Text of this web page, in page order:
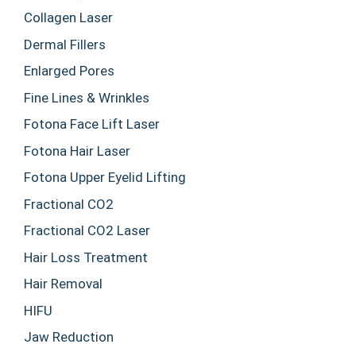
Collagen Laser
Dermal Fillers
Enlarged Pores
Fine Lines & Wrinkles
Fotona Face Lift Laser
Fotona Hair Laser
Fotona Upper Eyelid Lifting
Fractional CO2
Fractional CO2 Laser
Hair Loss Treatment
Hair Removal
HIFU
Jaw Reduction